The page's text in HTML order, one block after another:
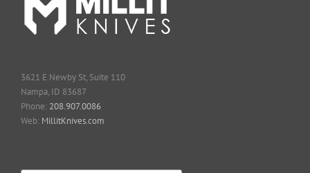
3621 E Newby St, Suite 110
Nampa, ID 83687
Phone: 208.907.0086
Web: MillitKnives.com